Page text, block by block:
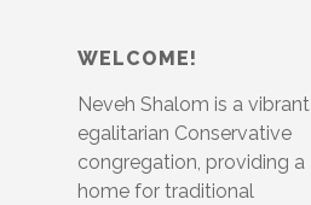
WELCOME!
Neveh Shalom is a vibrant
egalitarian Conservative
congregation, providing a
home for traditional